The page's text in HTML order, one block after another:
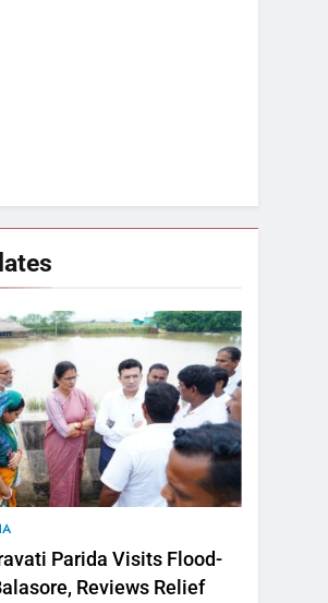
Parida Visits Flood-
Reviews Relief